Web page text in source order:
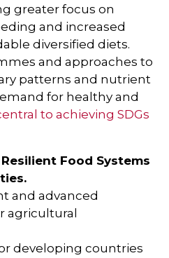
greater focus on
and increased
diversified diets.
and approaches to
patterns and nutrient
for healthy and
to achieving SDGs
Food Systems
and advanced
agricultural
developing countries